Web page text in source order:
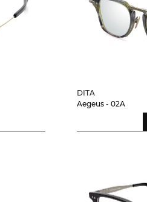
DITA
Aegeus - 02A